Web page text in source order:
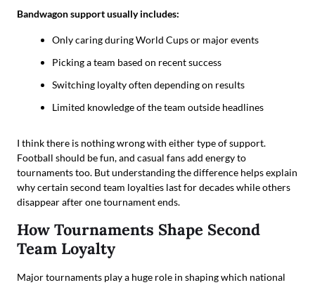
Bandwagon support usually includes:
Only caring during World Cups or major events
Picking a team based on recent success
Switching loyalty often depending on results
Limited knowledge of the team outside headlines
I think there is nothing wrong with either type of support.
Football should be fun, and casual fans add energy to
tournaments too. But understanding the difference helps explain
why certain second team loyalties last for decades while others
disappear after one tournament ends.
How Tournaments Shape Second
Team Loyalty
Major tournaments play a huge role in shaping which national